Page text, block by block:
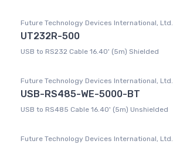
Future Technology Devices International, Ltd.
UT232R-500
USB to RS232 Cable 16.40' (5m) Shielded
Future Technology Devices International, Ltd.
USB-RS485-WE-5000-BT
USB to RS485 Cable 16.40' (5m) Unshielded
Future Technology Devices International, Ltd.